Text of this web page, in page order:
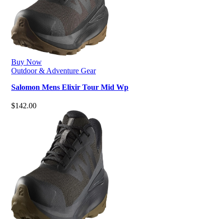
Buy Now
Outdoor & Adventure Gear
Salomon Mens Elixir Tour Mid Wp
$142.00